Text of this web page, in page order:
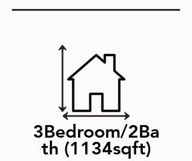
3Bedroom/2Ba
th (1134sqft)